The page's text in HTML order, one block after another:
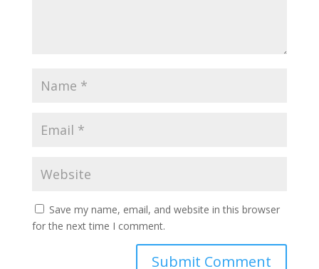
Save my name, email, and website in this browser
for the next time I comment.